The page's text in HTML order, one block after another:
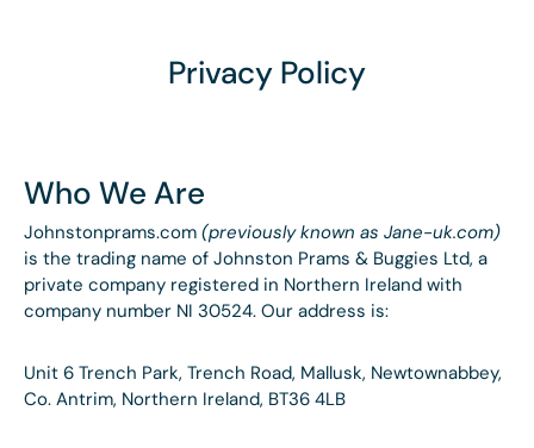
Privacy Policy
Who We Are
Johnstonprams.com (previously known as Jane-uk.com)
is the trading name of Johnston Prams & Buggies Ltd, a
private company registered in Northern Ireland with
company number NI 30524. Our address is:
Unit 6 Trench Park, Trench Road, Mallusk, Newtownabbey,
Co. Antrim, Northern Ireland, BT36 4LB